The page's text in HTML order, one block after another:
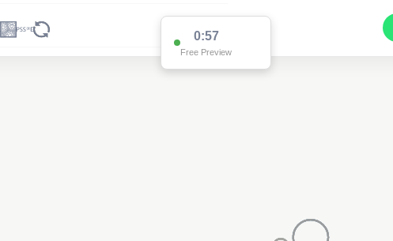
0:57
Free Preview